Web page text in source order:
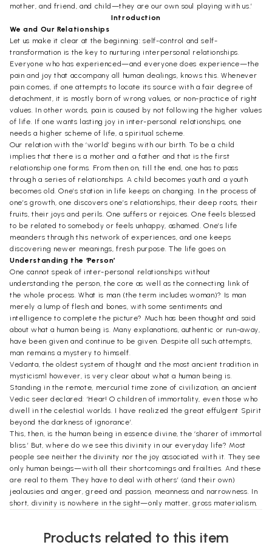
mother, and friend, and child—they are our own soul playing with us.’
Introduction
We and Our Relationships
Let us make it clear at the beginning: self-control and self-
transformation is the key to nurturing interpersonal relationships.
Everyone who has experienced—and everyone does experience—the
pain and joy that accompany all human dealings, knows this. Whenever
pain comes, if one attempts to locate its source with a fair degree of
detachment, it is mostly born of wrong values, or non-practice of right
values. In other words, pain is caused by not following the higher values
of life. If one wants lasting joy in inter-personal relationships, one
needs a higher scheme of life, a spiritual scheme.
Our relation with the ‘world’ begins with our birth. To be a child
implies that there is a mother and a father and that is the first
relationship one forms. From then on, till the end, one has to pass
through a series of relationships. A child becomes youth and a youth
becomes old. One’s station in life keeps on changing. In the process of
one’s growth, one discovers one’s relationships, their deep roots, their
fruits, their joys and perils. One suffers or rejoices. One feels blessed
to be related to somebody or feels unhappy, ashamed. One’s life
meanders through this network of experiences, and one keeps
discovering newer meanings, fresh purpose. The life goes on.
Understanding the ‘Person’
One cannot speak of inter-personal relationships without
understanding the person, the core as well as the connecting link of
the whole process. What is man (the term includes woman)? Is man
merely a lump of flesh and bones, with some sentiments and
intelligence to complete the picture? Much has been thought and said
about what a human being is. Many explanations, authentic or run-away,
have been given and continue to be given. Despite all such attempts,
man remains a mystery to himself.
Vedanta, the oldest system of thought and the most ancient tradition in
mysticism1 however, is very clear about what a human being is.
Standing in the remote, mercurial time zone of civilization, an ancient
Vedic seer declared: ‘Hear! O children of immortality, even those who
dwell in the celestial worlds. I have realized the great effulgent Spirit
beyond the darkness of ignorance’.
This, then, is the human being in essence divine, the ‘sharer of immortal
bliss.’ But, where do we see this divinity in our everyday life? Most
people see neither the divinity nor the joy associated with it. They see
only human beings—with all their shortcomings and frailties. And these
are real to them. They have to deal with others’ (and their own)
jealousies and anger, greed and passion, meanness and narrowness. In
short, divinity is nowhere in the sight—only matter, gross materialism,
he makes newer and higher discoveries about himself as well as
Products related to this item